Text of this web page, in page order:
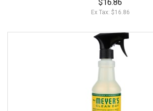
$16.86
Ex Tax: $16.86